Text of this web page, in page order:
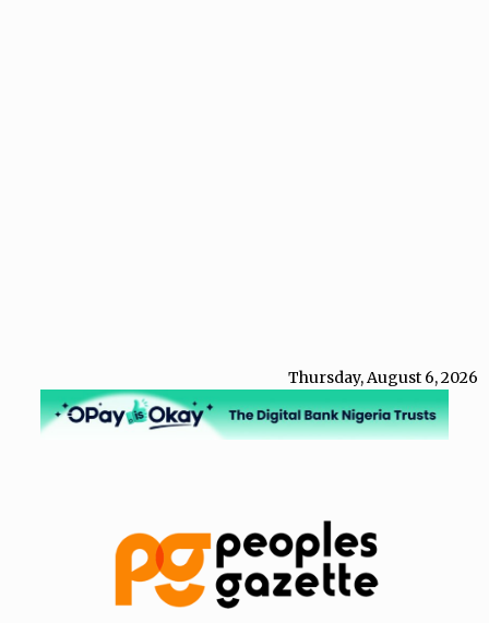
Thursday, August 6, 2026